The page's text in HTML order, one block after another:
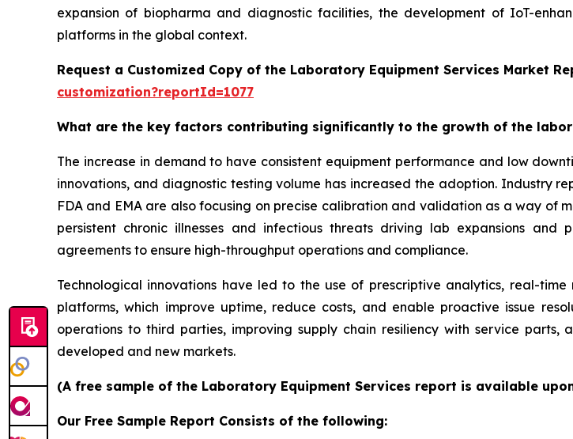
expansion of biopharma and diagnostic facilities, the development of IoT-
platforms in the global context.
Request a Customized Copy of the Laboratory Equipment Services Market
customization?reportId=1077
What are the key factors contributing significantly to the growth of the
The increase in demand to have consistent equipment performance and low
innovations, and diagnostic testing volume has increased the adoption. Industry
FDA and EMA are also focusing on precise calibration and validation as a way
persistent chronic illnesses and infectious threats driving lab expansions
agreements to ensure high-throughput operations and compliance.
Technological innovations have led to the use of prescriptive analytics, real-
platforms, which improve uptime, reduce costs, and enable proactive issue
operations to third parties, improving supply chain resiliency with service
developed and new markets.
(A free sample of the Laboratory Equipment Services report is available
Our Free Sample Report Consists of the following: